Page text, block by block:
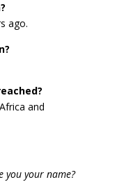
ago.
and
you your name?